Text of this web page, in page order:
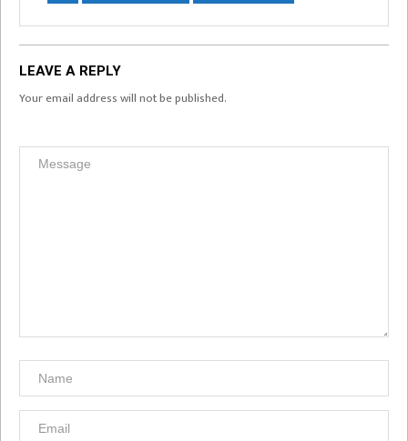
LEAVE A REPLY
Your email address will not be published.